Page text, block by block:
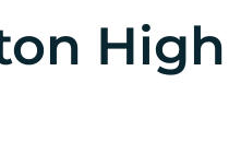
High